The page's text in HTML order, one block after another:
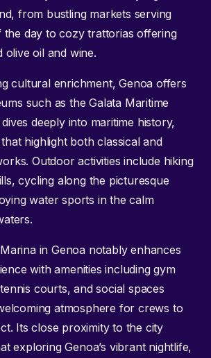
from bustling markets serving
day to cozy trattorias offering
olive oil and wine.
cultural enrichment, Genoa offers
such as the Galata Maritime
deeply into maritime history,
highlight both classical and
Outdoor activities include hiking
cycling along the picturesque
water sports in the calm
in Genoa notably enhances
with amenities including gym
courts, and social spaces
atmosphere for crews to
Its close proximity to the city
exploring Genoa’s vibrant nightlife,